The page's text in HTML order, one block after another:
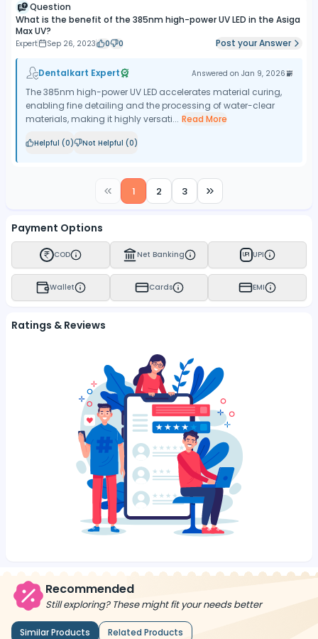
Question
What is the benefit of the 385nm high-power UV LED in the Asiga
Max UV?
Expert Sep 26, 2023 0 0 Post your Answer
Dentalkart Expert Answered on Jan 9, 2026
The 385nm high-power UV LED accelerates material curing,
enabling fine detailing and the processing of water-clear
materials, making it highly versati... Read More
Helpful (0) Not Helpful (0)
1 2 3
Payment Options
COD Net Banking UPI UPI
Wallet Cards EMI
Ratings & Reviews
Recommended
Still exploring? These might fit your needs better
Similar Products Related Products